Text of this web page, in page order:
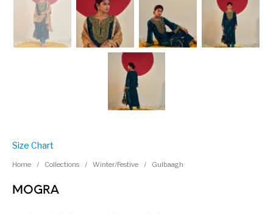
Home / Collections / Winter/Festive / Gulbaagh
MOGRA
Size Chart